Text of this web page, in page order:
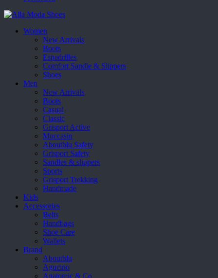
Women
New Arrivals
Boots
Espadrilles
Comfort Sandle & Slippers
Shoes
Men
New Arrivals
Boots
Casual
Classic
Grisport Active
Moccasin
Aboutblu Safety
Grisport Safety
Sandles & slippers
Sports
Grisport Trekking
Handmade
Kids
Accessories
Belts
Handbags
Shoe Care
Wallets
Brand
Aboutblu
Agucino
Anatomic & Co